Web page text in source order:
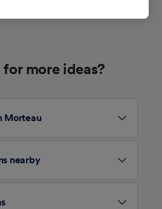
for more ideas?
Morteau
nearby
for identification. Store
and services development.